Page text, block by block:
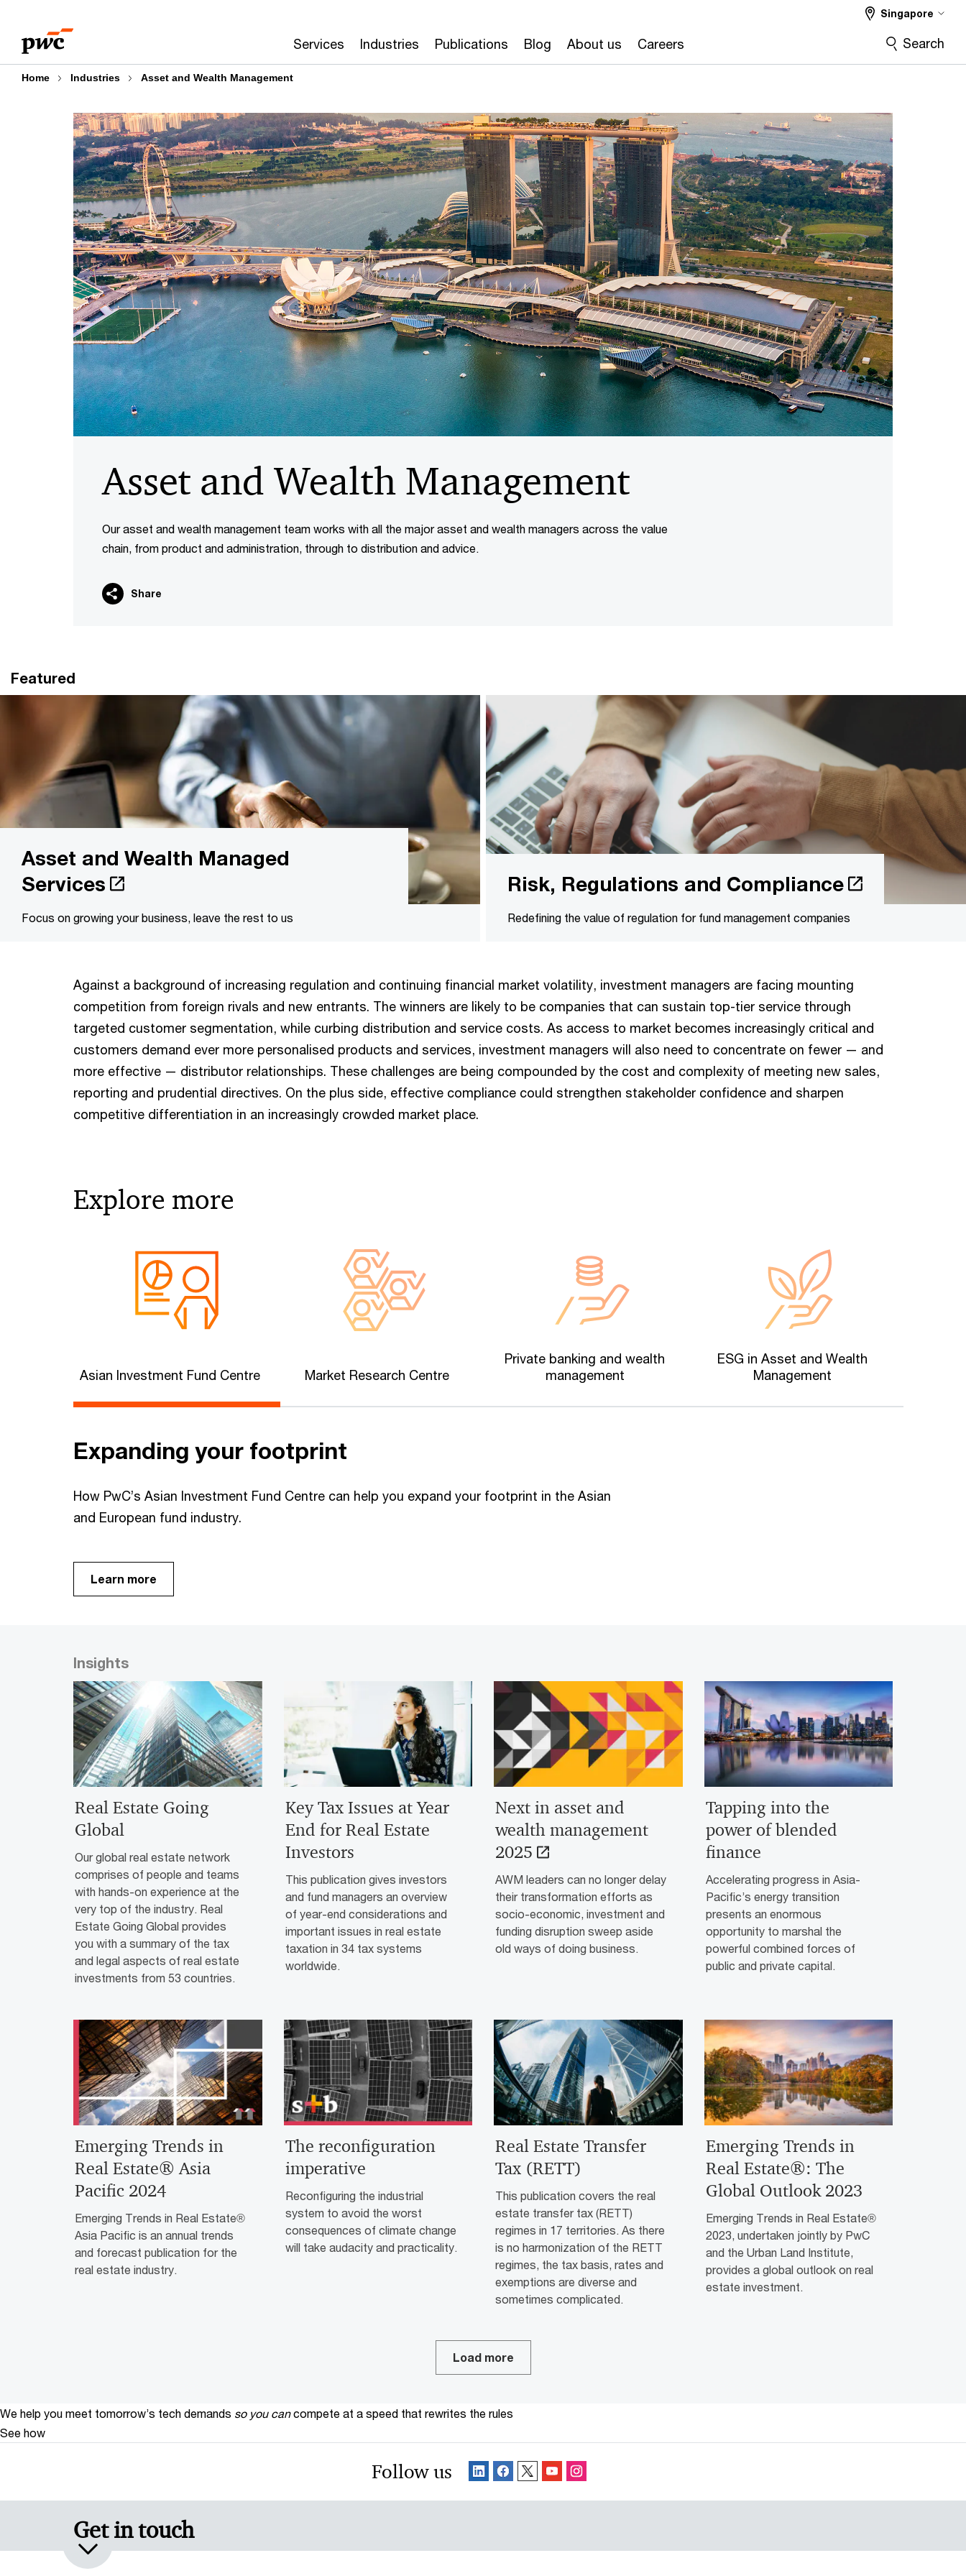
content
footer
Services Industries Publications Blog About us Careers
Singapore
Search
Home Industries Asset and Wealth Management
Asset and Wealth Management
Our asset and wealth management team works with all the major asset and wealth managers across the value
chain, from product and administration, through to distribution and advice.
Share
Featured
Asset and Wealth Managed
Services
Focus on growing your business, leave the rest to us
Risk, Regulations and Compliance
Redefining the value of regulation for fund management companies
Against a background of increasing regulation and continuing financial market volatility, investment managers are facing mounting
competition from foreign rivals and new entrants. The winners are likely to be companies that can sustain top-tier service through
targeted customer segmentation, while curbing distribution and service costs. As access to market becomes increasingly critical and
customers demand ever more personalised products and services, investment managers will also need to concentrate on fewer — and
more effective — distributor relationships. These challenges are being compounded by the cost and complexity of meeting new sales,
reporting and prudential directives. On the plus side, effective compliance could strengthen stakeholder confidence and sharpen
competitive differentiation in an increasingly crowded market place.
Explore more
Asian Investment Fund Centre Market Research Centre
Private banking and wealth
management
ESG in Asset and Wealth
Management
Expanding your footprint
How PwC’s Asian Investment Fund Centre can help you expand your footprint in the Asian
and European fund industry.
Learn more
Insights
Real Estate Going
Global
Our global real estate network
comprises of people and teams
with hands-on experience at the
very top of the industry. Real
Estate Going Global provides
you with a summary of the tax
and legal aspects of real estate
investments from 53 countries.
Key Tax Issues at Year
End for Real Estate
Investors
This publication gives investors
and fund managers an overview
of year-end considerations and
important issues in real estate
taxation in 34 tax systems
worldwide.
Next in asset and
wealth management
2025
AWM leaders can no longer delay
their transformation efforts as
socio-economic, investment and
funding disruption sweep aside
old ways of doing business.
Tapping into the
power of blended
finance
Accelerating progress in Asia-
Pacific’s energy transition
presents an enormous
opportunity to marshal the
powerful combined forces of
public and private capital.
Emerging Trends in
Real Estate® Asia
Pacific 2024
Emerging Trends in Real Estate®
Asia Pacific is an annual trends
and forecast publication for the
real estate industry.
The reconfiguration
imperative
Reconfiguring the industrial
system to avoid the worst
consequences of climate change
will take audacity and practicality.
Real Estate Transfer
Tax (RETT)
This publication covers the real
estate transfer tax (RETT)
regimes in 17 territories. As there
is no harmonization of the RETT
regimes, the tax basis, rates and
exemptions are diverse and
sometimes complicated.
Emerging Trends in
Real Estate®: The
Global Outlook 2023
Emerging Trends in Real Estate®
2023, undertaken jointly by PwC
and the Urban Land Institute,
provides a global outlook on real
estate investment.
Load more
We help you meet tomorrow’s tech demands so you can compete at a speed that rewrites the rules
See how
Follow us
Get in touch